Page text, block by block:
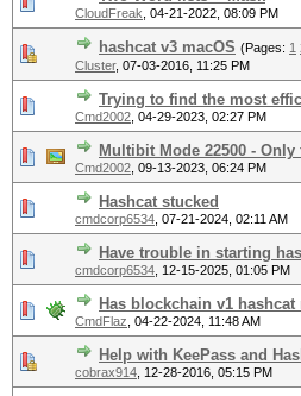
CloudFreak 04-21-2022, 08:09 PM
hashcat v3 macOS (Pages: 1
Cluster, 07-03-2016, 11:25 PM
Trying to find the most
Cmd2002 04-29-2023, 02:27 PM
Multibit Mode 22500 -
Cmd2002 09-13-2023, 06:24 PM
Hashcat stucked
cmdcorp6534 07-21-2024, 02:11 AM
Have trouble in starting
cmdcorp6534 12-15-2025, 01:05 PM
Has blockchain v1
CmdFlaz 04-22-2024, 11:48 AM
Help with KeePass and
cobrax914 12-28-2016, 05:15 PM